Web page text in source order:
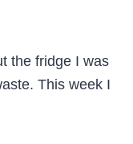
the fridge I was
This week I